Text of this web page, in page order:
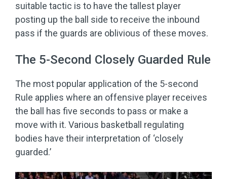
suitable tactic is to have the tallest player
posting up the ball side to receive the inbound
pass if the guards are oblivious of these moves.
The 5-Second Closely Guarded Rule
The most popular application of the 5-second
Rule applies where an offensive player receives
the ball has five seconds to pass or make a
move with it. Various basketball regulating
bodies have their interpretation of ‘closely
guarded.’